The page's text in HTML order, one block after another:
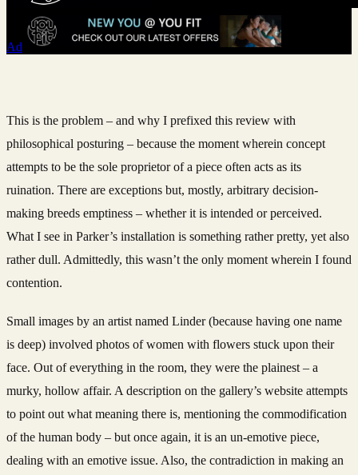
Ad
This is the problem – and why I prefixed this review with
philosophical posturing – because the moment wherein concept
attempts to be the sole proprietor of a piece often acts as its
ruination. There are exceptions but, mostly, arbitrary decision-
making breeds emptiness – whether it is intended or perceived.
What I see in Parker’s installation is something rather pretty, yet also
rather dull. Admittedly, this wasn’t the only moment wherein I found
contention.
Small images by an artist named Linder (because having one name
is deep) involved photos of women with flowers stuck upon their
face. Out of everything in the room, they were the plainest – a
murky, hollow affair. A description on the gallery’s website attempts
to point out what meaning there is, mentioning the commodification
of the human body – but once again, it is an un-emotive piece,
dealing with an emotive issue. Also, the contradiction in making an